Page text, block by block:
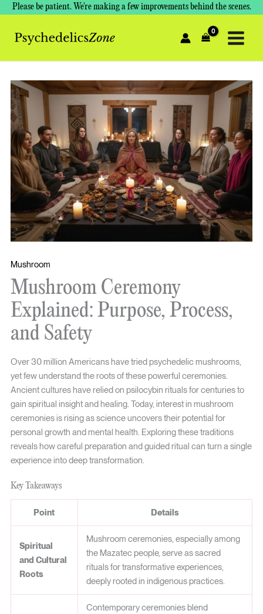
Please be patient. We're making a few improvements behind the scenes.
Skip
content
Mushroom
Mushroom Ceremony
Explained: Purpose, Process,
and Safety
Over 30 million Americans have tried psychedelic mushrooms,
yet few understand the roots of these powerful ceremonies.
Ancient cultures have relied on psilocybin rituals for centuries to
gain spiritual insight and healing. Today, interest in mushroom
ceremonies is rising as science uncovers their potential for
personal growth and mental health. Exploring these traditions
reveals how careful preparation and guided ritual can turn a single
experience into deep transformation.
Key Takeaways
Point Details
Spiritual
and Cultural
Roots
Mushroom ceremonies, especially among
the Mazatec people, serve as sacred
rituals for transformative experiences,
deeply rooted in indigenous practices.
Contemporary ceremonies blend